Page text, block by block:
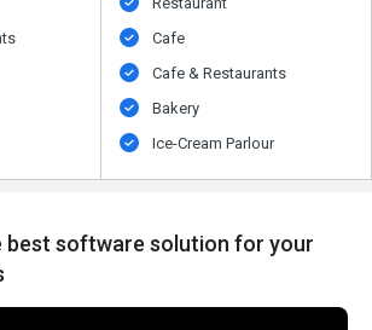
Cafe
Cafe & Restaurants
Bakery
Ice-Cream Parlour
best software solution for your